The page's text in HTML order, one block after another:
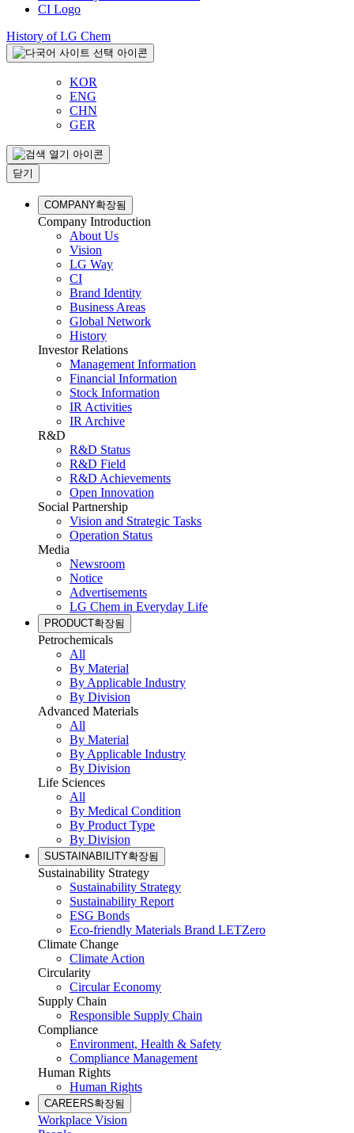
CI Logo
History of LG Chem
KOR
ENG
CHN
GER
닫기
COMPANY확장됨
Company Introduction
About Us
Vision
LG Way
CI
Brand Identity
Business Areas
Global Network
History
Investor Relations
Management Information
Financial Information
Stock Information
IR Activities
IR Archive
R&D
R&D Status
R&D Field
R&D Achievements
Open Innovation
Social Partnership
Vision and Strategic Tasks
Operation Status
Media
Newsroom
Notice
Advertisements
LG Chem in Everyday Life
PRODUCT확장됨
Petrochemicals
All
By Material
By Applicable Industry
By Division
Advanced Materials
All
By Material
By Applicable Industry
By Division
Life Sciences
All
By Medical Condition
By Product Type
By Division
SUSTAINABILITY확장됨
Sustainability Strategy
Sustainability Strategy
Sustainability Report
ESG Bonds
Eco-friendly Materials Brand LETZero
Climate Change
Climate Action
Circularity
Circular Economy
Supply Chain
Responsible Supply Chain
Compliance
Environment, Health & Safety
Compliance Management
Human Rights
Human Rights
CAREERS확장됨
Workplace Vision